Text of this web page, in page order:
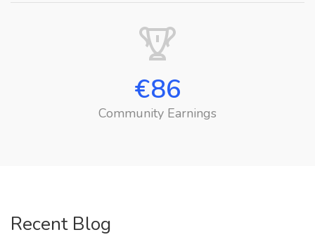
€86
Community Earnings
Recent Blog